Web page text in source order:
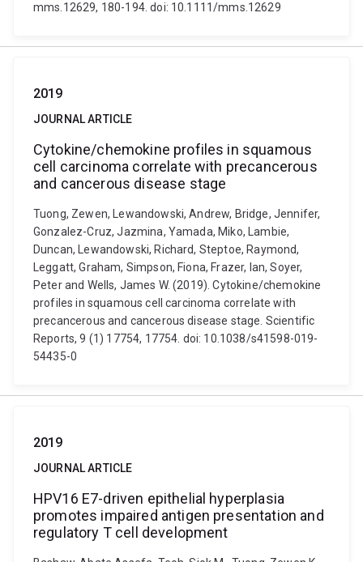
mms.12629, 180-194. doi: 10.1111/mms.12629
2019
JOURNAL ARTICLE
Cytokine/chemokine profiles in squamous
cell carcinoma correlate with precancerous
and cancerous disease stage
Tuong, Zewen, Lewandowski, Andrew, Bridge, Jennifer,
Gonzalez-Cruz, Jazmina, Yamada, Miko, Lambie,
Duncan, Lewandowski, Richard, Steptoe, Raymond,
Leggatt, Graham, Simpson, Fiona, Frazer, Ian, Soyer,
Peter and Wells, James W. (2019). Cytokine/chemokine
profiles in squamous cell carcinoma correlate with
precancerous and cancerous disease stage. Scientific
Reports, 9 (1) 17754, 17754. doi: 10.1038/s41598-019-
54435-0
2019
JOURNAL ARTICLE
HPV16 E7-driven epithelial hyperplasia
promotes impaired antigen presentation and
regulatory T cell development